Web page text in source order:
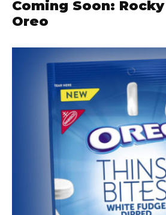
Coming Soon:
Oreo